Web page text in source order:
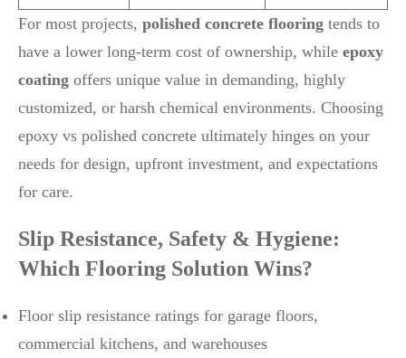
For most projects, polished concrete flooring tends to
have a lower long-term cost of ownership, while epoxy
coating offers unique value in demanding, highly
customized, or harsh chemical environments. Choosing
epoxy vs polished concrete ultimately hinges on your
needs for design, upfront investment, and expectations
for care.
Slip Resistance, Safety & Hygiene:
Which Flooring Solution Wins?
Floor slip resistance ratings for garage floors,
commercial kitchens, and warehouses